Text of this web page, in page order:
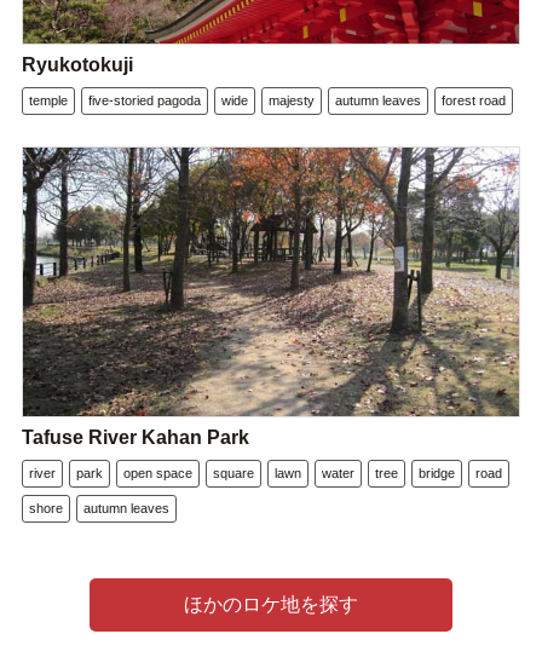
Ryukotokuji
temple five-storied pagoda wide majesty autumn leaves forest road
Tafuse River Kahan Park
river park open space square lawn water tree bridge road
shore autumn leaves
ほかのロケ地を探す